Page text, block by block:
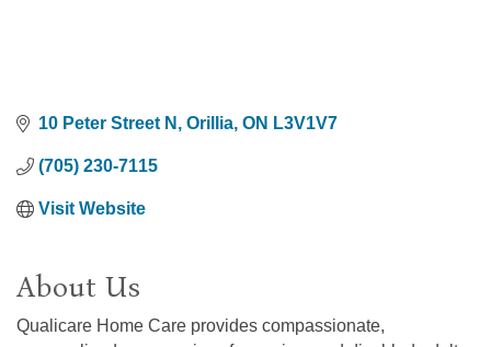
10 Peter Street N Orillia ON L3V1V7
(705) 230-7115
Visit Website
About Us
Qualicare Home Care provides compassionate,